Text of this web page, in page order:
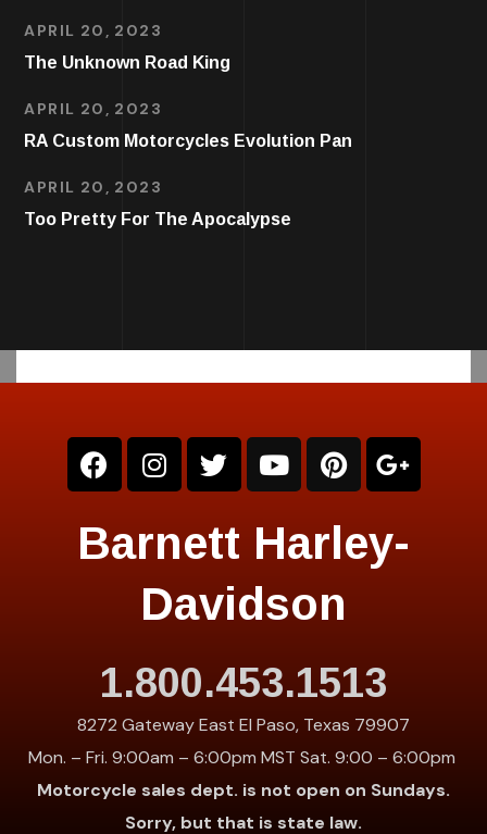
APRIL 20, 2023
The Unknown Road King
APRIL 20, 2023
RA Custom Motorcycles Evolution Pan
APRIL 20, 2023
Too Pretty For The Apocalypse
Barnett Harley-
Davidson
1.800.453.1513
8272 Gateway East El Paso, Texas 79907
Mon. – Fri. 9:00am – 6:00pm MST Sat. 9:00 – 6:00pm
Motorcycle sales dept. is not open on Sundays.
Sorry, but that is state law.